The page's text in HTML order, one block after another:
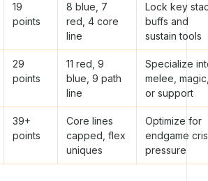
19
points
8 blue, 7
red, 4 core
line
Lock key
buffs and
sustain tools
29
points
11 red, 9
blue, 9 path
line
Specialize
melee,
or support
39+
points
Core lines
capped, flex
uniques
Optimize for
endgame
pressure